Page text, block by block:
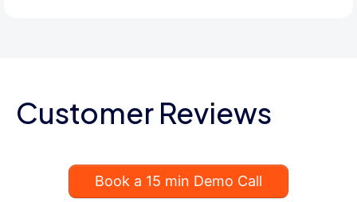
Customer Reviews
Book a 15 min Demo Call